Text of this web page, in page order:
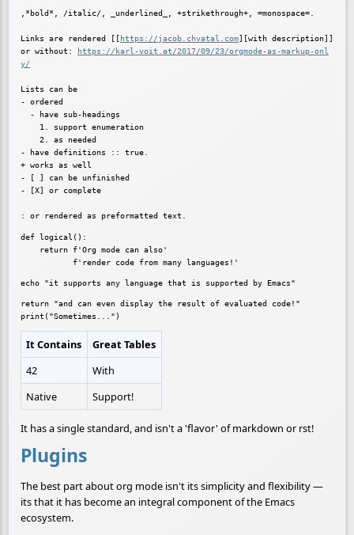
,*bold*, /italic/, _underlined_, +strikethrough+, =monospace=.
Links are rendered [[https://jacob.chvatal.com][with description]]
or without: https://karl-voit.at/2017/09/23/orgmode-as-markup-onl
y/
Lists can be
- ordered
- have definitions :: true.
+ works as well
- [ ] can be unfinished
- [X] or complete
def logical():
return "and can even display the result of evaluated code!"
It Contains
Great Tables
42
With
Native
Support!
It has a single standard, and isn't a 'flavor' of markdown or rst!
Plugins
The best part about org mode isn't its simplicity and flexibility —
its that it has become an integral component of the Emacs
ecosystem.